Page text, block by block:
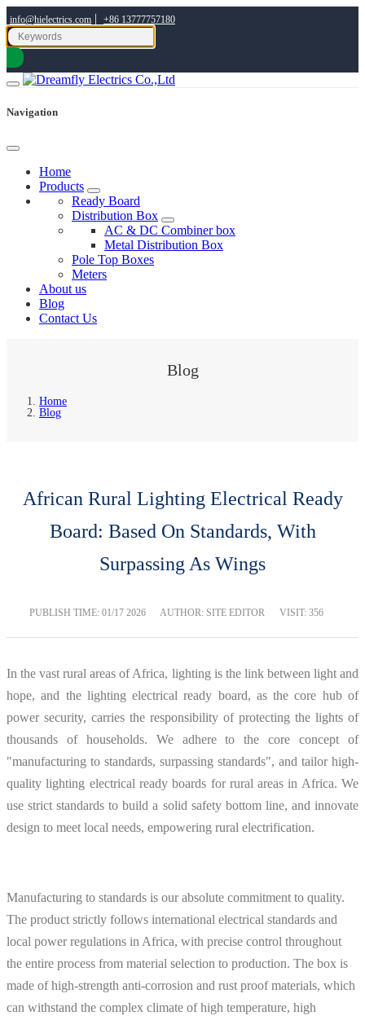
info@hielectrics.com | +86 13777757180
Navigation
Home
Products
Ready Board
Distribution Box
AC & DC Combiner box
Metal Distribution Box
Pole Top Boxes
Meters
About us
Blog
Contact Us
Blog
Home
Blog
African Rural Lighting Electrical Ready
Board: Based On Standards, With
Surpassing As Wings
PUBLISH TIME: 01/17 2026 AUTHOR: SITE EDITOR VISIT: 356
In the vast rural areas of Africa, lighting is the link between light and
hope, and the lighting electrical ready board, as the core hub of
power security, carries the responsibility of protecting the lights of
thousands of households. We adhere to the core concept of
"manufacturing to standards, surpassing standards", and tailor high-
quality lighting electrical ready boards for rural areas in Africa. We
use strict standards to build a solid safety bottom line, and innovate
design to meet local needs, empowering rural electrification.
Manufacturing to standards is our absolute commitment to quality.
The product strictly follows international electrical standards and
local power regulations in Africa, with precise control throughout
the entire process from material selection to production. The box is
made of high-strength anti-corrosion and rust proof materials, which
can withstand the complex climate of high temperature, high